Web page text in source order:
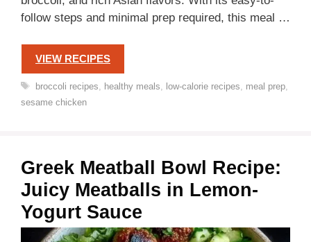
follow steps and minimal prep required, this meal …
VIEW RECIPES
Tags
broccoli recipes healthy meals low-calorie recipes meal prep,
sesame chicken
Greek Meatball Bowl Recipe:
Juicy Meatballs in Lemon-
Yogurt Sauce